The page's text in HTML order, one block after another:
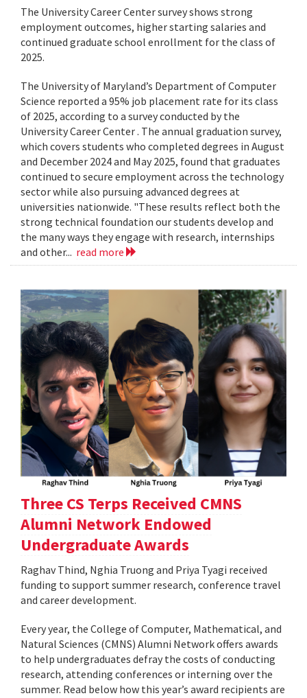
The University Career Center survey shows strong
employment outcomes, higher starting salaries and
continued graduate school enrollment for the class of
2025.
The University of Maryland’s Department of Computer
Science reported a 95% job placement rate for its class
of 2025, according to a survey conducted by the
University Career Center . The annual graduation survey,
which covers students who completed degrees in August
and December 2024 and May 2025, found that graduates
continued to secure employment across the technology
sector while also pursuing advanced degrees at
universities nationwide. "These results reflect both the
strong technical foundation our students develop and
the many ways they engage with research, internships
and other... read more
Three CS Terps Received CMNS
Alumni Network Endowed
Undergraduate Awards
Raghav Thind, Nghia Truong and Priya Tyagi received
funding to support summer research, conference travel
and career development.
Every year, the College of Computer, Mathematical, and
Natural Sciences (CMNS) Alumni Network offers awards
to help undergraduates defray the costs of conducting
research, attending conferences or interning over the
summer. Read below how this year’s award recipients are